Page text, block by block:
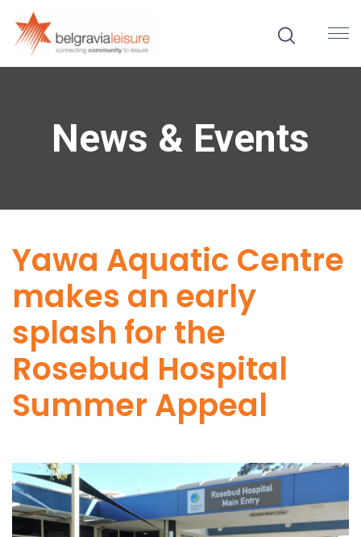
News & Events
Yawa Aquatic Centre
makes an early
splash for the
Rosebud Hospital
Summer Appeal